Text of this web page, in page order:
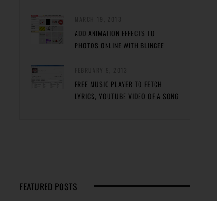
ADD ANIMATION EFFECTS TO
PHOTOS ONLINE WITH BLINGEE
FREE MUSIC PLAYER TO FETCH
LYRICS, YOUTUBE VIDEO OF A SONG
FEATURED POSTS